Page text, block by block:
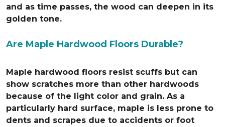
and as time passes, the wood can deepen in its
golden tone.
Are Maple Hardwood Floors Durable?
Maple hardwood floors resist scuffs but can
show scratches more than other hardwoods
because of the light color and grain. As a
particularly hard surface, maple is less prone to
dents and scrapes due to accidents or foot